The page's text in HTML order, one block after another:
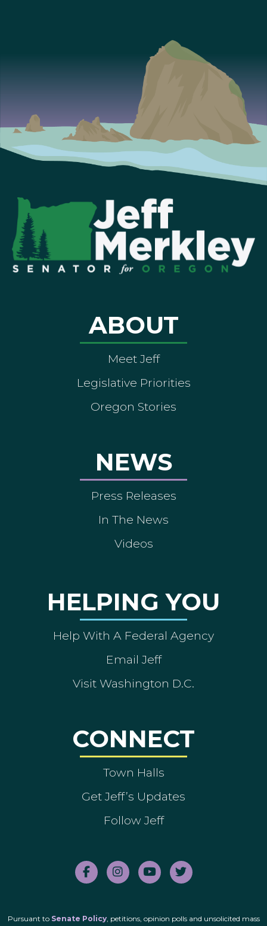
ABOUT
Meet Jeff
Legislative Priorities
Oregon Stories
NEWS
Press Releases
In The News
Videos
HELPING YOU
Help With A Federal Agency
Email Jeff
Visit Washington D.C.
CONNECT
Town Halls
Get Jeff’s Updates
Follow Jeff
Pursuant to Senate Policy, petitions, opinion polls and unsolicited mass